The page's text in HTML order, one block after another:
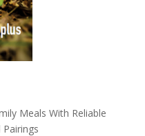
Meals With Reliable